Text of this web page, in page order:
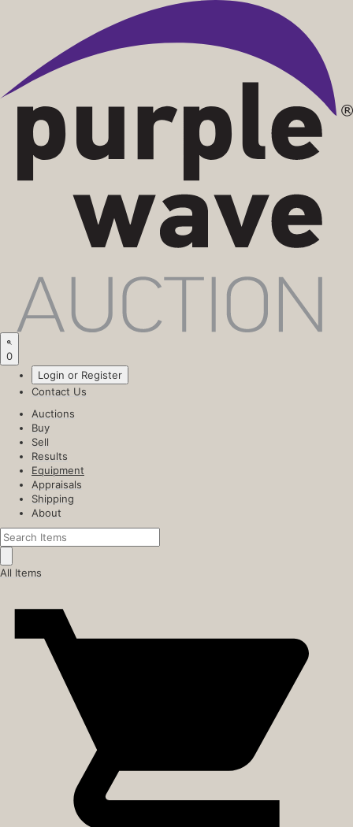
0
Login or Register
Contact Us
Auctions
Buy
Sell
Results
Equipment
Appraisals
Shipping
About
All Items